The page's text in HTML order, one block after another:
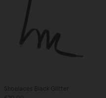
Shoelaces Black Glitter